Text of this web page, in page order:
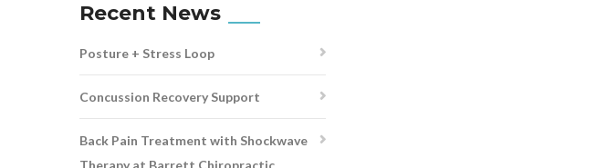
Recent News
Posture + Stress Loop
Concussion Recovery Support
Back Pain Treatment with Shockwave
Therapy at Barrett Chiropractic